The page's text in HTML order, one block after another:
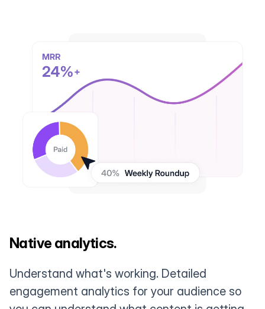
Native analytics.
Understand what's working. Detailed
engagement analytics for your audience so